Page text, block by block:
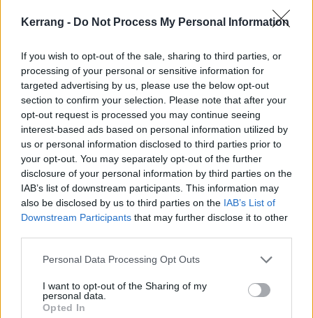
Kerrang - Do Not Process My Personal Information
If you wish to opt-out of the sale, sharing to third parties, or
processing of your personal or sensitive information for
targeted advertising by us, please use the below opt-out
section to confirm your selection. Please note that after your
opt-out request is processed you may continue seeing
interest-based ads based on personal information utilized by
us or personal information disclosed to third parties prior to
your opt-out. You may separately opt-out of the further
disclosure of your personal information by third parties on the
IAB’s list of downstream participants. This information may
also be disclosed by us to third parties on the IAB’s List of
Downstream Participants that may further disclose it to other
Personal Data Processing Opt Outs
I want to opt-out of the Sharing of my
personal data.
Opted In
Chris Cornell's legacy lives on with unheard music and
a stunning new box set;Palaye Royale
's Remington
Leith tells us some strange secrets;